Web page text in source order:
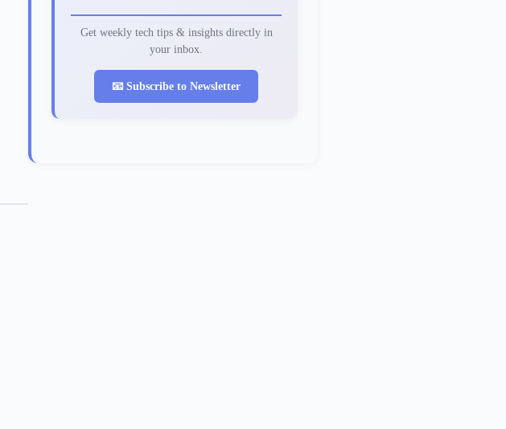
Get weekly tech tips & insights directly in
your inbox.
📧 Subscribe to Newsletter